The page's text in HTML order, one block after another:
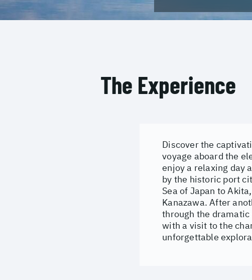
The Experience
Discover the
voyage aboard the
enjoy a relaxing day
by the historic port
Sea of Japan to
Kanazawa. After
through the dramatic
with a visit to the
unforgettable